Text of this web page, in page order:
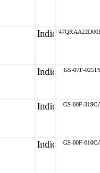
GS-07F-
GS-00F-
GS-00F-